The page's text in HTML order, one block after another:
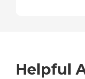
Helpful